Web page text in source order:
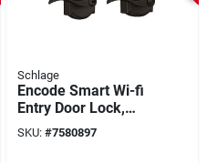
Schlage
Encode Smart Wi-fi
Entry Door Lock,
Camelot Lever, Aged
Bronze
SKU: #7580897